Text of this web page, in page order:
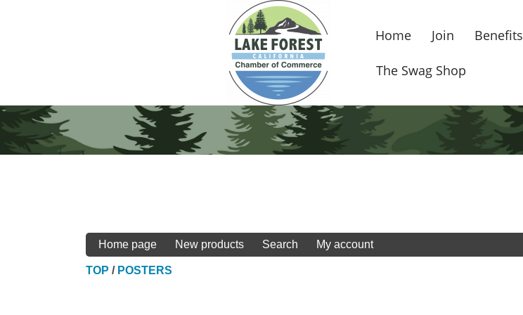
Home Join Benefits
The Swag Shop
Home page New products Search My account
TOP / POSTERS